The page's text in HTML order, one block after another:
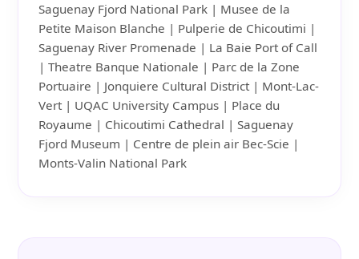
Saguenay Fjord National Park | Musee de la
Petite Maison Blanche | Pulperie de Chicoutimi |
Saguenay River Promenade | La Baie Port of Call
| Theatre Banque Nationale | Parc de la Zone
Portuaire | Jonquiere Cultural District | Mont-Lac-
Vert | UQAC University Campus | Place du
Royaume | Chicoutimi Cathedral | Saguenay
Fjord Museum | Centre de plein air Bec-Scie |
Monts-Valin National Park